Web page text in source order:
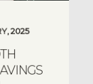
2025